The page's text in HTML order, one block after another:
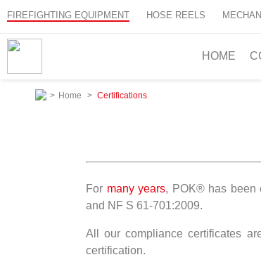
FIREFIGHTING EQUIPMENT HOSE REELS
HOME
> Home > Certifications
For many years, POK® has been
and NF S 61-701:2009.
All our compliance certificates
certification.